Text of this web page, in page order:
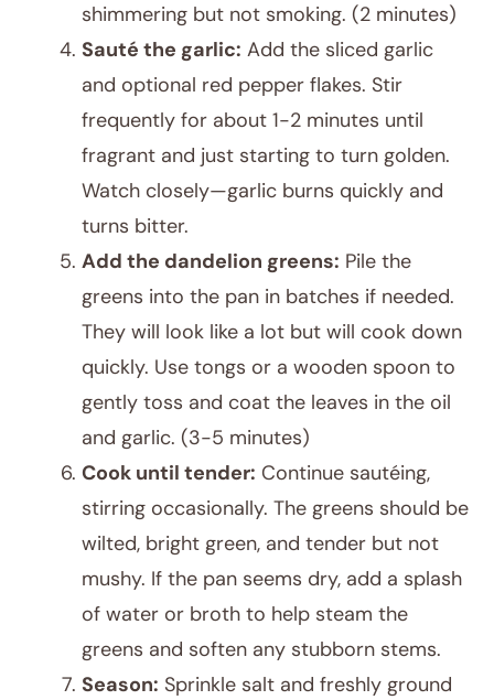
shimmering but not smoking. (2 minutes)
Sauté the garlic: Add the sliced garlic
and optional red pepper flakes. Stir
frequently for about 1-2 minutes until
fragrant and just starting to turn golden.
Watch closely—garlic burns quickly and
turns bitter.
Add the dandelion greens: Pile the
greens into the pan in batches if needed.
They will look like a lot but will cook down
quickly. Use tongs or a wooden spoon to
gently toss and coat the leaves in the oil
and garlic. (3-5 minutes)
Cook until tender: Continue sautéing,
stirring occasionally. The greens should be
wilted, bright green, and tender but not
mushy. If the pan seems dry, add a splash
of water or broth to help steam the
greens and soften any stubborn stems.
Season: Sprinkle salt and freshly ground